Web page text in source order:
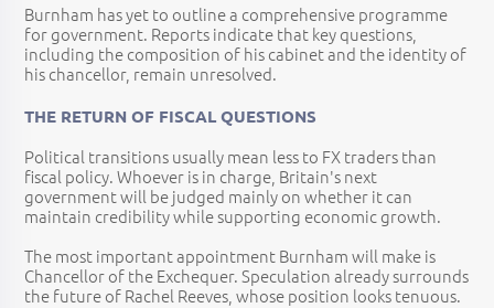
Burnham has yet to outline a comprehensive programme
for government. Reports indicate that key questions,
including the composition of his cabinet and the identity of
his chancellor, remain unresolved.
THE RETURN OF FISCAL QUESTIONS
Political transitions usually mean less to FX traders than
fiscal policy. Whoever is in charge, Britain's next
government will be judged mainly on whether it can
maintain credibility while supporting economic growth.
The most important appointment Burnham will make is
Chancellor of the Exchequer. Speculation already surrounds
the future of Rachel Reeves, whose position looks tenuous.